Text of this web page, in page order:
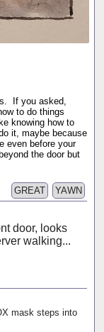
If you asked,
to do things
knowing how to
it, maybe because
even before your
the door but
YAWN
GREAT
door, looks
walking...
mask steps into